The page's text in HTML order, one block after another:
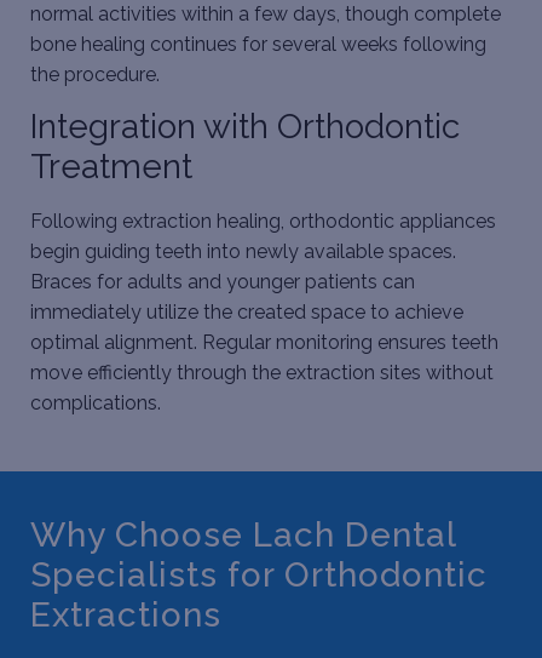
normal activities within a few days, though complete
bone healing continues for several weeks following
the procedure.
Integration with Orthodontic
Treatment
Following extraction healing, orthodontic appliances
begin guiding teeth into newly available spaces.
Braces for adults and younger patients can
immediately utilize the created space to achieve
optimal alignment. Regular monitoring ensures teeth
move efficiently through the extraction sites without
complications.
Why Choose Lach Dental
Specialists for Orthodontic
Extractions